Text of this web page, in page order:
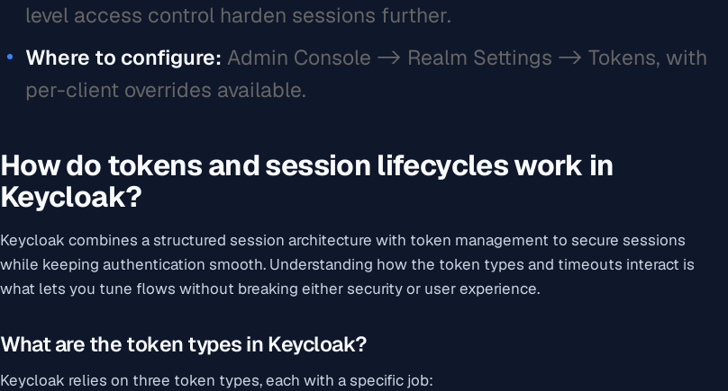
level access control harden sessions further.
Where to configure: Admin Console -> Realm Settings -> Tokens, with
per-client overrides available.
How do tokens and session lifecycles work in
Keycloak?
Keycloak combines a structured session architecture with token management to secure sessions
while keeping authentication smooth. Understanding how the token types and timeouts interact is
what lets you tune flows without breaking either security or user experience.
What are the token types in Keycloak?
Keycloak relies on three token types, each with a specific job: